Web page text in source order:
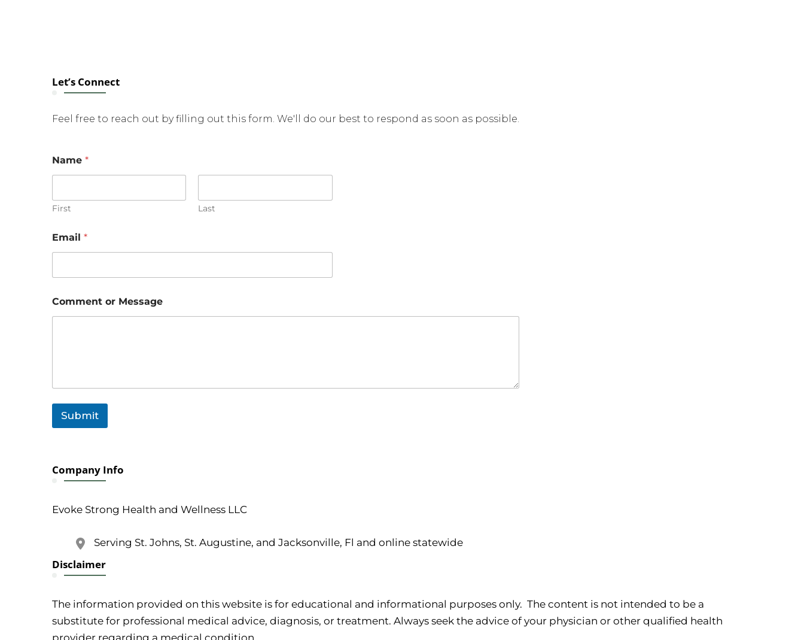
Let’s Connect
Feel free to reach out by filling out this form. We'll do our best to respond as soon as possible.
Name *
First Last
a
m
o
*
Email *
Comment or Message
Submit
Company Info
Evoke Strong Health and Wellness LLC
Serving St. Johns, St. Augustine, and Jacksonville, Fl and online statewide
Disclaimer
The information provided on this website is for educational and informational purposes only. The content is not intended to be a
substitute for professional medical advice, diagnosis, or treatment. Always seek the advice of your physician or other qualified health
provider regarding a medical condition.